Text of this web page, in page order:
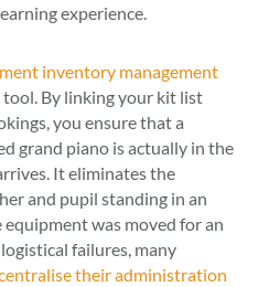
experience.
inventory management
tool. By linking your kit list
you ensure that a
grand piano is actually in the
It eliminates the
and pupil standing in an
equipment was moved for an
failures, many
their administration